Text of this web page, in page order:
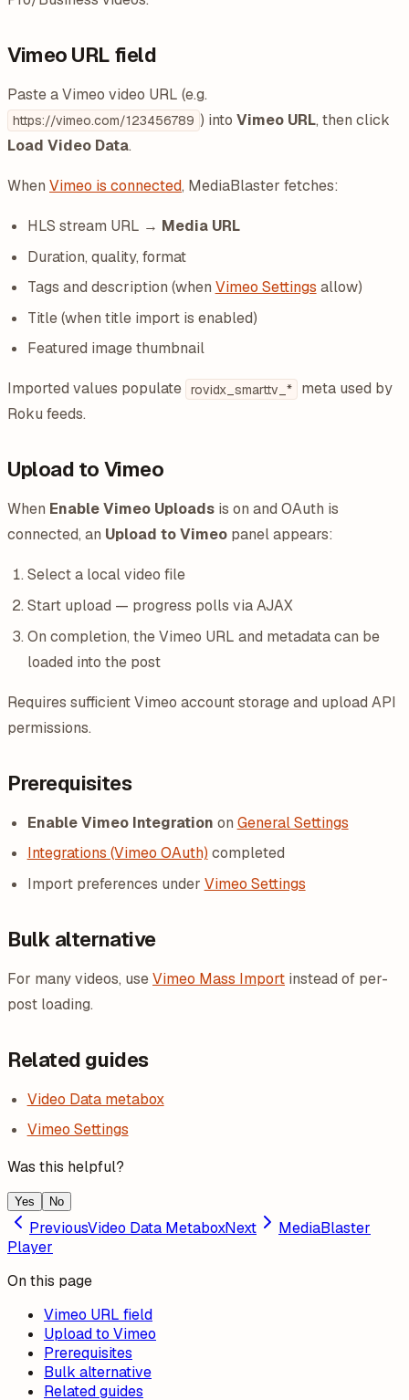
Vimeo URL field
Paste a Vimeo video URL (e.g.
https://vimeo.com/123456789 ) into Vimeo URL, then click
Load Video Data.
When Vimeo is connected, MediaBlaster fetches:
HLS stream URL → Media URL
Duration, quality, format
Tags and description (when Vimeo Settings allow)
Title (when title import is enabled)
Featured image thumbnail
Imported values populate rovidx_smarttv_*
meta used by
Roku feeds.
Upload to Vimeo
When Enable Vimeo Uploads is on and OAuth is
connected, an Upload to Vimeo panel appears:
Select a local video file
Start upload — progress polls via AJAX
On completion, the Vimeo URL and metadata can be
loaded into the post
Requires sufficient Vimeo account storage and upload API
permissions.
Prerequisites
Enable Vimeo Integration on General Settings
Integrations (Vimeo OAuth) completed
Import preferences under Vimeo Settings
Bulk alternative
For many videos, useVimeo Mass Import instead of per-
post loading.
Related guides
Video Data metabox
Vimeo Settings
Was this helpful?
Yes No
PreviousVideo Data MetaboxNext
MediaBlaster
Player
On this page
Vimeo URL field
Upload to Vimeo
Prerequisites
Bulk alternative
Related guides